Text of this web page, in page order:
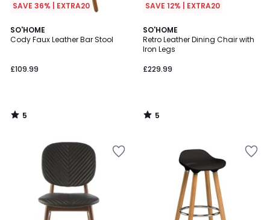
SAVE 36% | EXTRA20
SO'HOME
Cody Faux Leather Bar Stool
£109.99
5
/
5
/
SAVE 12% | EXTRA20
SO'HOME
Retro Leather Dining Chair with
Iron Legs
£229.99
5
/
5
5
/